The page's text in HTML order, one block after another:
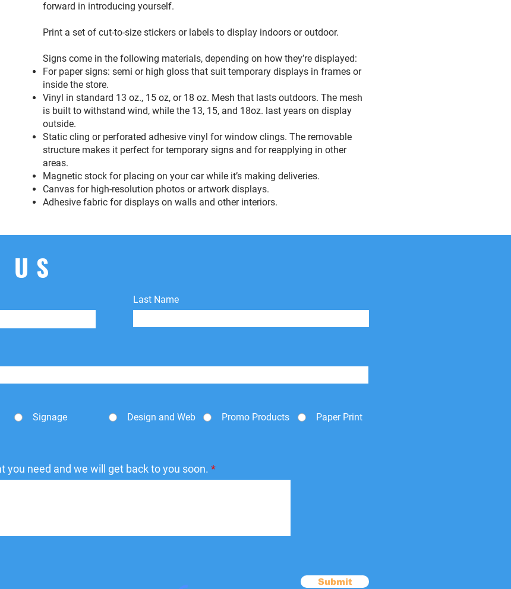
forward in introducing yourself.
Print a set of cut-to-size stickers or labels to display indoors or outdoor.
Signs come in the following materials, depending on how they’re displayed:
For paper signs: semi or high gloss that suit temporary displays in frames or
inside the store.
Vinyl in standard 13 oz., 15 oz, or 18 oz. Mesh that lasts outdoors. The mesh
is built to withstand wind, while the 13, 15, and 18oz. last years on display
outside.
Static cling or perforated adhesive vinyl for window clings. The removable
structure makes it perfect for temporary signs and for reapplying in other
areas.
Magnetic stock for placing on your car while it’s making deliveries.
Canvas for high-resolution photos or artwork displays.
Adhesive fabric for displays on walls and other interiors.
US
Last Name
Signage Design and Web Promo Products Paper Print
you need and we will get back to you soon.
Submit